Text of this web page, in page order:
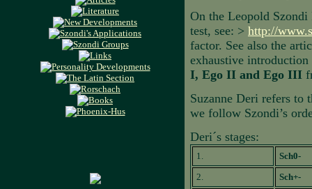
On the Leopold
test, see: > http://
factor. See also the
exhaustive
I, Ego II and Ego III
Suzanne Deri refers to
we follow Szondi’s
Deri´s stages:
1.
Sch0-
2.
Sch+-